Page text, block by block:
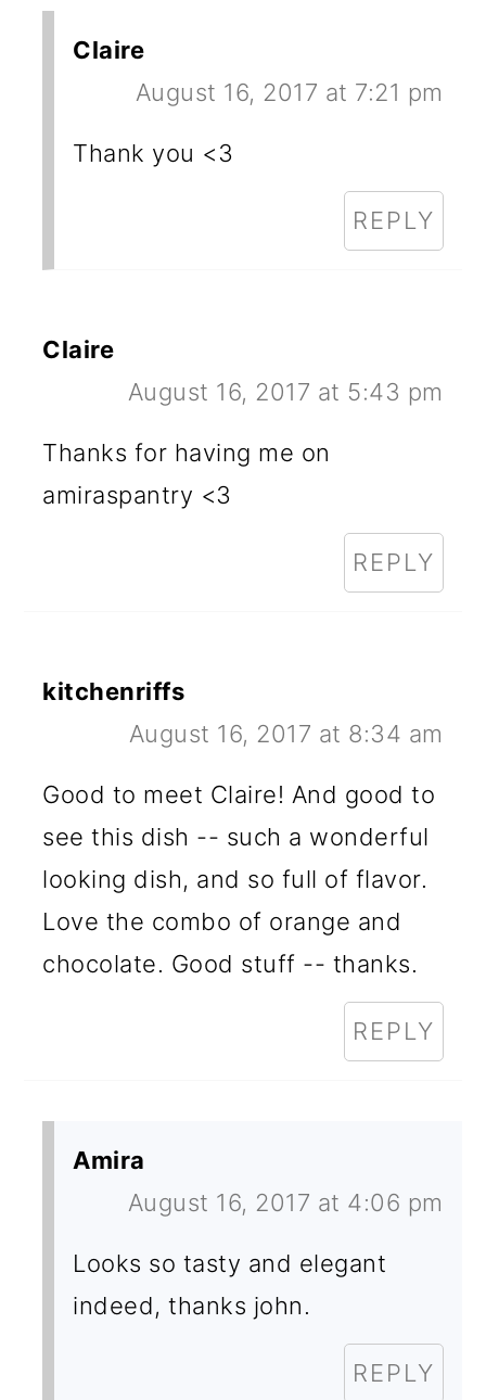
Claire
August 16, 2017 at 7:21 pm
Thank you <3
REPLY
Claire
August 16, 2017 at 5:43 pm
Thanks for having me on
amiraspantry <3
REPLY
kitchenriffs
August 16, 2017 at 8:34 am
Good to meet Claire! And good to
see this dish -- such a wonderful
looking dish, and so full of flavor.
Love the combo of orange and
chocolate. Good stuff -- thanks.
REPLY
Amira
August 16, 2017 at 4:06 pm
Looks so tasty and elegant
indeed, thanks john.
REPLY